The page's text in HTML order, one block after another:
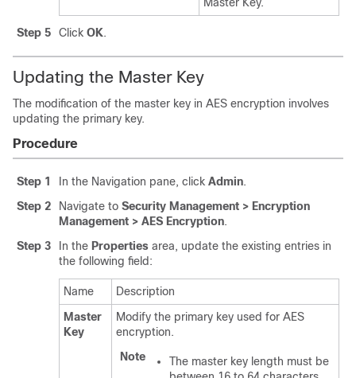
Step 5 Click OK.
Updating the Master Key
The modification of the master key in AES encryption involves
updating the primary key.
Procedure
Step 1 In the Navigation pane, click Admin.
Step 2
Navigate to Security Management > Encryption
Management > AES Encryption.
Step 3
In the Properties area, update the existing entries in
the following field:
Name
Description
Master
Key
Modify the primary key used for AES
encryption.
Note
The master key length must be